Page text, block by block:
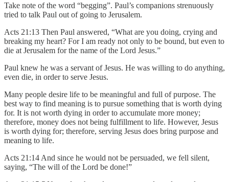
Take note of the word “begging”. Paul’s companions strenuously
tried to talk Paul out of going to Jerusalem.
Acts 21:13 Then Paul answered, “What are you doing, crying and
breaking my heart? For I am ready not only to be bound, but even to
die at Jerusalem for the name of the Lord Jesus.”
Paul knew he was a servant of Jesus. He was willing to do anything,
even die, in order to serve Jesus.
Many people desire life to be meaningful and full of purpose. The
best way to find meaning is to pursue something that is worth dying
for. It is not worth dying in order to accumulate more money;
therefore, money does not being fulfillment to life. However, Jesus
is worth dying for; therefore, serving Jesus does bring purpose and
meaning to life.
Acts 21:14 And since he would not be persuaded, we fell silent,
saying, “The will of the Lord be done!”